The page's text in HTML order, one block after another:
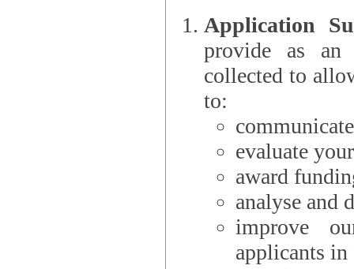
Application
provide as an
collected to
to:
evaluate
award
analyse and
improve
applicants